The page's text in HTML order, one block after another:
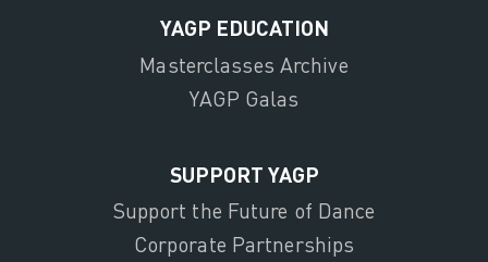
YAGP EDUCATION
Masterclasses Archive
YAGP Galas
SUPPORT YAGP
Support the Future of Dance
Corporate Partnerships